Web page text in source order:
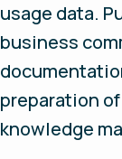
usage data.
business
preparation
knowledge